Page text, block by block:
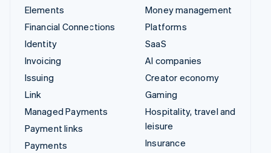
Elements
Financial Connections
Identity
Invoicing
Issuing
Link
Managed Payments
Payment links
Payments
Money management
Platforms
SaaS
AI companies
Creator economy
Gaming
Hospitality, travel and
leisure
Insurance